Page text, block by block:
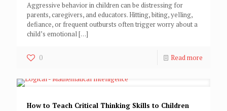
Aggressive behavior in children can be distressing for
parents, caregivers, and educators. Hitting, biting, yelling,
defiance, or frequent outbursts often trigger worry about a
child’s emotional[…]
0 Read more
How to Teach Critical Thinking Skills to Children